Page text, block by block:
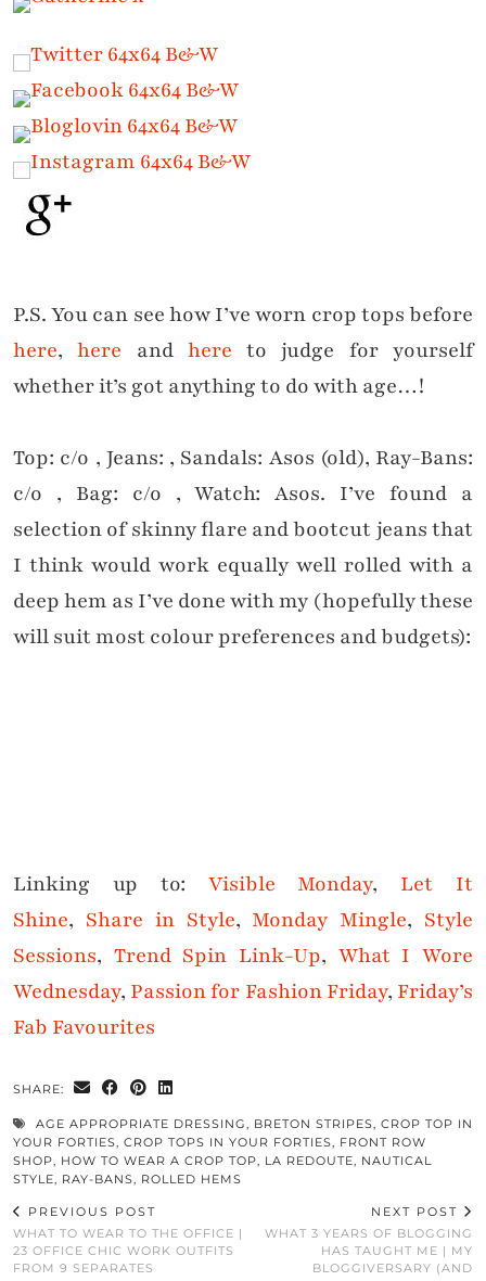
P.S. You can see how I’ve worn crop tops before
here,here and here to judge for yourself
whether it’s got anything to do with age…!
Top: c/o , Jeans: , Sandals: Asos (old), Ray-Bans:
c/o , Bag: c/o , Watch: Asos. I’ve found a
selection of skinny flare and bootcut jeans that
I think would work equally well rolled with a
deep hem as I’ve done with my (hopefully these
will suit most colour preferences and budgets):
Linking up to: Visible Monday, Let It
Shine, Share in Style, Monday Mingle, Style
Sessions, Trend Spin Link-Up, What I Wore
Wednesday, Passion for Fashion Friday, Friday’s
Fab Favourites
SHARE:
AGE APPROPRIATE DRESSING, BRETON STRIPES, CROP TOP IN
YOUR FORTIES, CROP TOPS IN YOUR FORTIES, FRONT ROW
SHOP, HOW TO WEAR A CROP TOP, LA REDOUTE, NAUTICAL
STYLE, RAY-BANS, ROLLED HEMS
PREVIOUS POST
WHAT TO WEAR TO THE OFFICE |
23 OFFICE CHIC WORK OUTFITS
FROM 9 SEPARATES
NEXT POST
WHAT 3 YEARS OF BLOGGING
HAS TAUGHT ME | MY
BLOGGIVERSARY (AND